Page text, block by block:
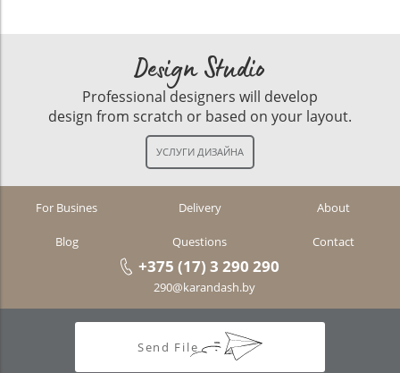
Design Studio
Professional designers will develop
design from scratch or based on your layout.
For Busines Delivery About
Blog Questions Contact
+375 (17) 3 290 290
290@karandash.by
Send File